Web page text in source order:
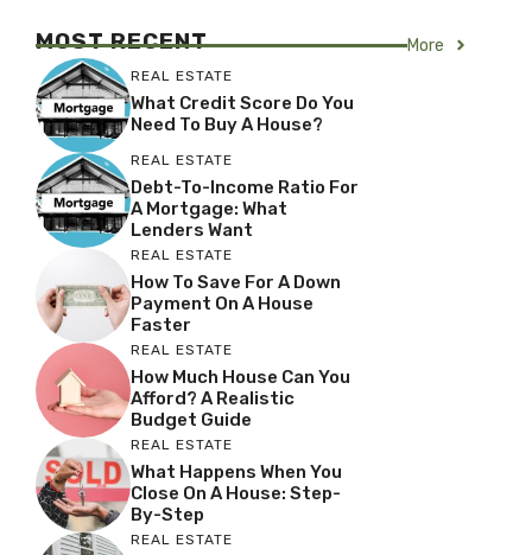
MOST RECENT More
REAL ESTATE
What Credit Score Do You
Need To Buy A House?
REAL ESTATE
Debt-To-Income Ratio For
A Mortgage: What
Lenders Want
REAL ESTATE
How To Save For A Down
Payment On A House
Faster
REAL ESTATE
How Much House Can You
Afford? A Realistic
Budget Guide
REAL ESTATE
What Happens When You
Close On A House: Step-
By-Step
REAL ESTATE